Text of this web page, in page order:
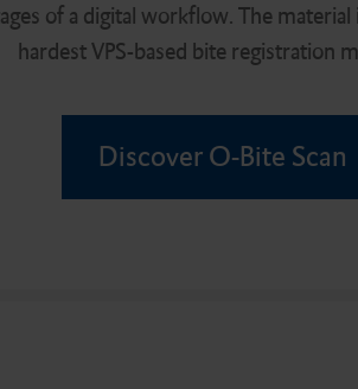
n
of a digital workflow. The material
hardest VPS-based bite registration
Discover O-Bite Scan